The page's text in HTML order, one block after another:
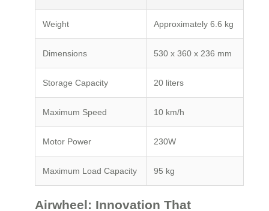
Weight Approximately 6.6 kg
Dimensions 530 x 360 x 236 mm
Storage Capacity 20 liters
Maximum Speed 10 km/h
Motor Power 230W
Maximum Load Capacity 95 kg
Airwheel: Innovation That